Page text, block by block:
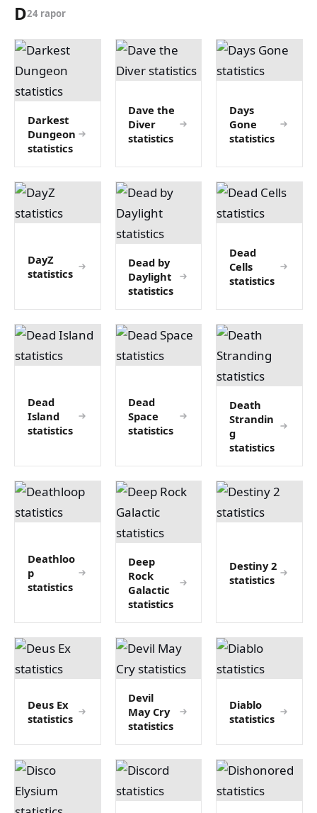
D24 rapor
Darkest
Dungeon
statistics
Dave the
Diver
statistics
Days
Gone
statistics
DayZ
statistics
Dead by
Daylight
statistics
Dead
Cells
statistics
Dead
Island
statistics
Dead
Space
statistics
Death
Strandin
g
statistics
Deathloo
p
statistics
Deep
Rock
Galactic
statistics
Destiny 2
statistics
Deus Ex
statistics
Devil
May Cry
statistics
Diablo
statistics